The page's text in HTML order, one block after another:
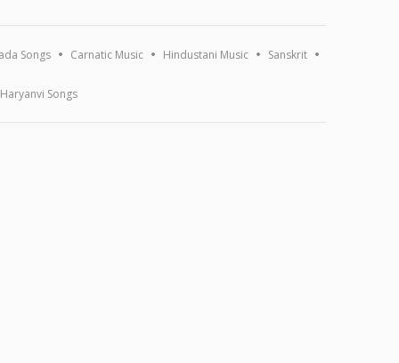
Songs Carnatic Music Hindustani Music Sanskrit
Haryanvi Songs